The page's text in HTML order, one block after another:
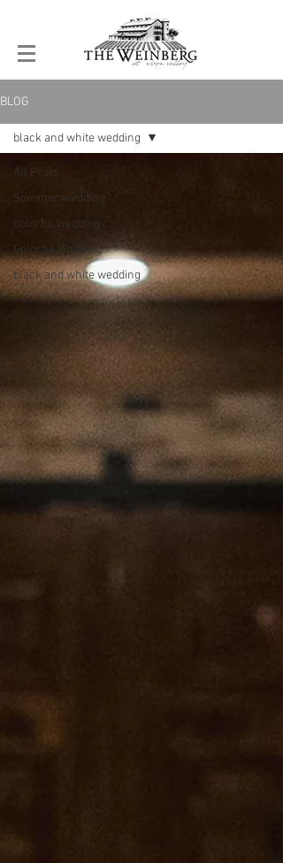
BLOG
All Posts
Summer wedding
colorful wedding
Colorful Wedding
black and white wedding
black and white wedding